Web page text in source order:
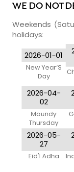
WE DO NOT
Weekends
holidays:
2026-01-01
New Year’S
Day
2026-04-
02
Maundy
Thursday
2026-05-
27
Eid'l Adha